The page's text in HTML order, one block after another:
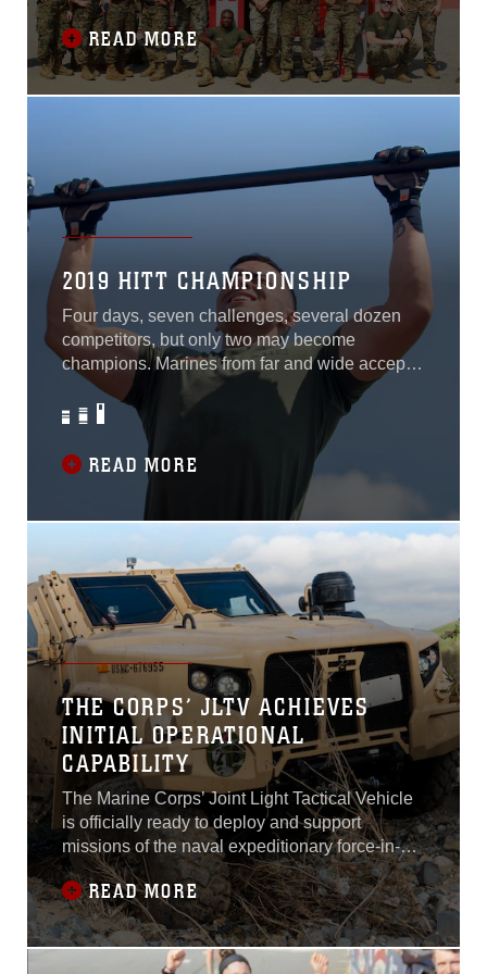
of the competition were Sgt. Kevin Fisch,
representing Marine Corps Base Camp
Pendleton, Calif. and Cpl. Alexandra Martin,
representing
READ MORE
2019 HITT CHAMPIONSHIP
Four days, seven challenges, several dozen
competitors, but only two may become
champions. Marines from far and wide accept
this annual challenge, and there is no
exception this year at the 2019 High Intensity
Tactical Training Championship aboard Marine
Corps Base Quantico, Va., Sept. 9 through
Sept. 12. It’s a grind, straight grit. You can’t
READ MORE
THE CORPS’ JLTV ACHIEVES
INITIAL OPERATIONAL
CAPABILITY
The Marine Corps’ Joint Light Tactical Vehicle
is officially ready to deploy and support
missions of the naval expeditionary force-in-
readiness worldwide.Marine Corps Combat
Development Command, Combat
Development and Integration declared the
JLTV program—part of the Light Tactical
Vehicle portfolio at Program Executive Officer
READ MORE